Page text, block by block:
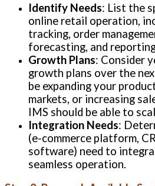
Identify Needs: List the
online retail operation,
tracking, order
forecasting, and
Growth Plans: Consider
growth plans over the
be expanding your
markets, or increasing
IMS should be able to
Integration Needs:
(e-commerce platform,
software) need to
seamless operation.